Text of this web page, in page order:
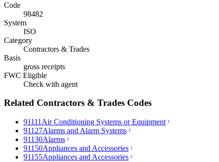
Code
98482
System
ISO
Category
Contractors & Trades
Basis
gross receipts
FWC Eligible
Check with agent
Related Contractors & Trades Codes
91111 Air Conditioning Systems or Equipment
91127Alarms and Alarm Systems
91130Alarms
91150Appliances and Accessories
91155Appliances and Accessories